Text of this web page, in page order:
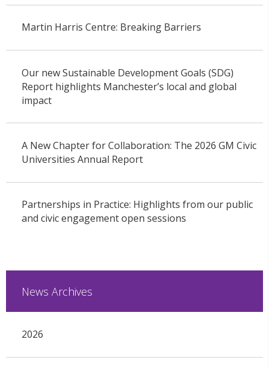
Martin Harris Centre: Breaking Barriers
Our new Sustainable Development Goals (SDG)
Report highlights Manchester’s local and global
impact
A New Chapter for Collaboration: The 2026 GM Civic
Universities Annual Report
Partnerships in Practice: Highlights from our public
and civic engagement open sessions
News Archives
2026